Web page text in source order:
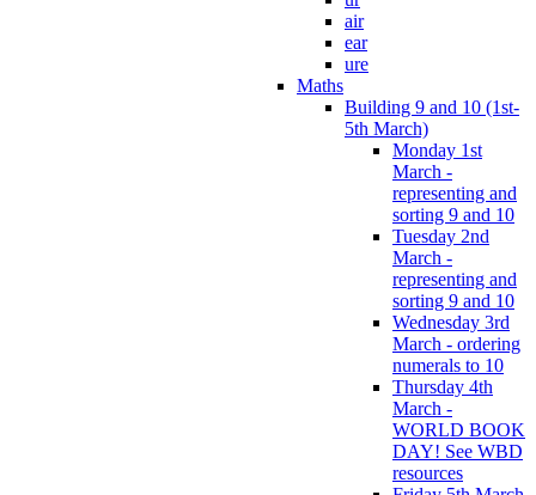
air
ear
ure
Maths
Building 9 and 10 (1st-
5th March)
Monday 1st
March -
representing and
sorting 9 and 10
Tuesday 2nd
March -
representing and
sorting 9 and 10
Wednesday 3rd
March - ordering
numerals to 10
Thursday 4th
March -
WORLD BOOK
DAY! See WBD
resources